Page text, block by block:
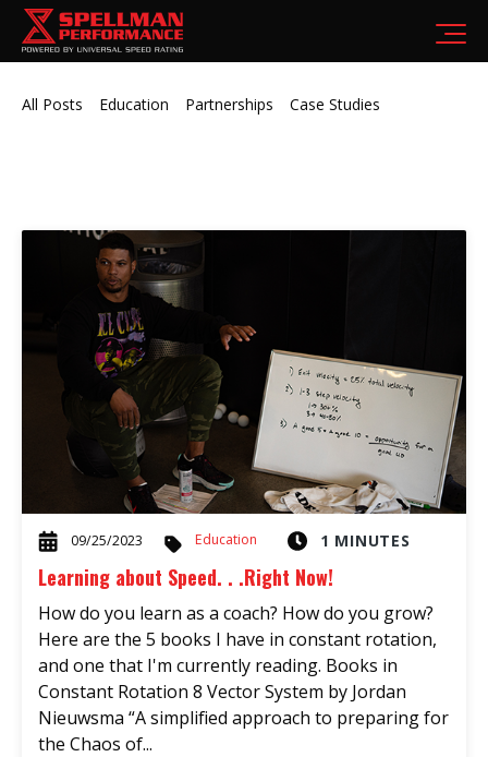
All Posts Education Partnerships Case Studies
09/25/2023 Education 1 MINUTES
Learning about Speed. . .Right Now!
How do you learn as a coach? How do you grow?
Here are the 5 books I have in constant rotation,
and one that I'm currently reading. Books in
Constant Rotation 8 Vector System by Jordan
Nieuwsma “A simplified approach to preparing for
the Chaos of...